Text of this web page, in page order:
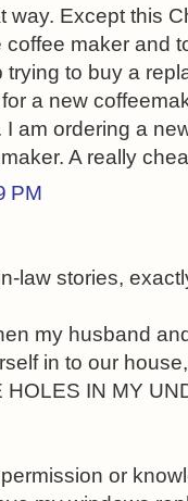
way. Except this
maker and
to buy a
a new
am ordering a
A really
PM
law stories,
my husband
in to our
HOLES IN MY
or